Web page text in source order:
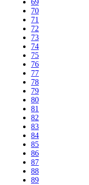
69
70
71
72
73
74
75
76
77
78
79
80
81
82
83
84
85
86
87
88
89